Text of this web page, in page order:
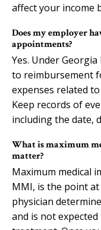
affect your income
Does my employer
appointments?
Yes. Under
to reimbursement
expenses related
Keep records of
including the date,
What is maximum
matter?
Maximum medical
MMI, is the point
physician
and is not